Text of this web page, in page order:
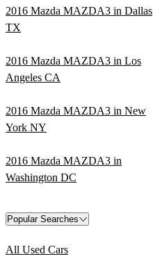
2016 Mazda MAZDA3 in Dallas
TX
2016 Mazda MAZDA3 in Los
Angeles CA
2016 Mazda MAZDA3 in New
York NY
2016 Mazda MAZDA3 in
Washington DC
Popular Searches
All Used Cars